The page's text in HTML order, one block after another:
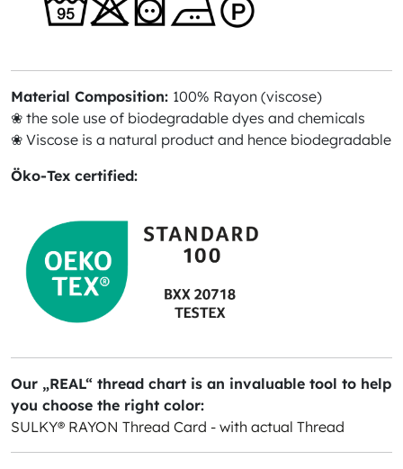
Material Composition: 100% Rayon (viscose)
❀ the sole use of biodegradable dyes and chemicals
❀ Viscose is a natural product and hence biodegradable
Öko-Tex certified:
Our „REAL“ thread chart is an invaluable tool to help
you choose the right color:
SULKY® RAYON Thread Card - with actual Thread